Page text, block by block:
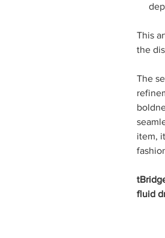
This
the
The
item,
fluid